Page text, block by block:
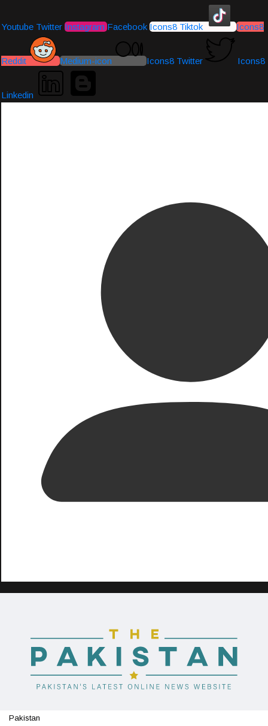
Youtube Twitter Instagram Facebook Icons8 Tiktok Icons8
Reddit Medium-icon Icons8 Twitter Icons8
Linkedin
Pakistan